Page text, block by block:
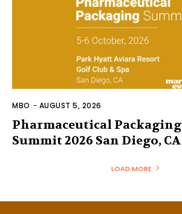
MBO - AUGUST 5, 2026
Pharmaceutical Packaging
Summit 2026 San Diego, CA
LOAD MORE